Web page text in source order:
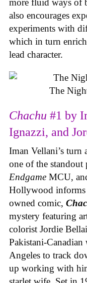
more fluid ways of
also encourages
experiments with
which in turn
lead character.
The
Chachu #1 by
Ignazzi, and
Iman Vellani’s turn
one of the standout
Endgame MCU,
Hollywood informs
owned comic,
mystery featuring
colorist Jordie
Pakistani-
Angeles to track
up working with